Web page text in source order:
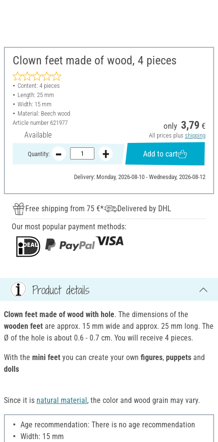
Clown feet made of wood, 4 pieces
Content: 4 pieces
Length: 25 mm
Width: 15 mm
Material: Beech wood
Article number 621977
Available
only 3,79 €
All prices plus shipping
Quantity: Add to cart
Delivery: Monday, 2026-08-10 - Wednesday, 2026-08-12
Free shipping from 75 €*
Delivered by DHL
Our most popular payment methods:
Product details
Clown feet made of wood with hole. The dimensions of the
wooden feet are approx. 15 mm wide and approx. 25 mm long. The
Ø of the hole is about 0.6 - 0.7 cm. You will receive 4 pieces.
With the mini feet you can create your own figures, puppets and
dolls
Since it is natural material , the color and wood grain may vary.
Age recommendation: There is no age recommendation
Width: 15 mm